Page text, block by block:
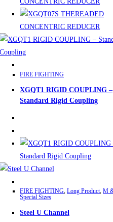
product
multiple
variants.
options
be
chosen
product
FIRE FIGHTING
XGQT1 RIGID COUPLING –
Standard Rigid Coupling
FIRE FIGHTING, Long Product, M
Special Sizes
Steel U Channel